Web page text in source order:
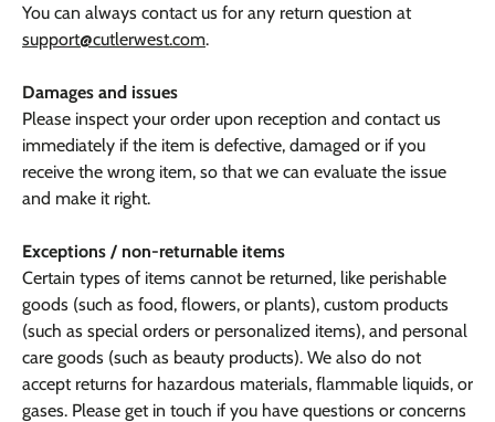
You can always contact us for any return question at
support@cutlerwest.com.
Damages and issues
Please inspect your order upon reception and contact us
immediately if the item is defective, damaged or if you
receive the wrong item, so that we can evaluate the issue
and make it right.
Exceptions / non-returnable items
Certain types of items cannot be returned, like perishable
goods (such as food, flowers, or plants), custom products
(such as special orders or personalized items), and personal
care goods (such as beauty products). We also do not
accept returns for hazardous materials, flammable liquids, or
gases. Please get in touch if you have questions or concerns